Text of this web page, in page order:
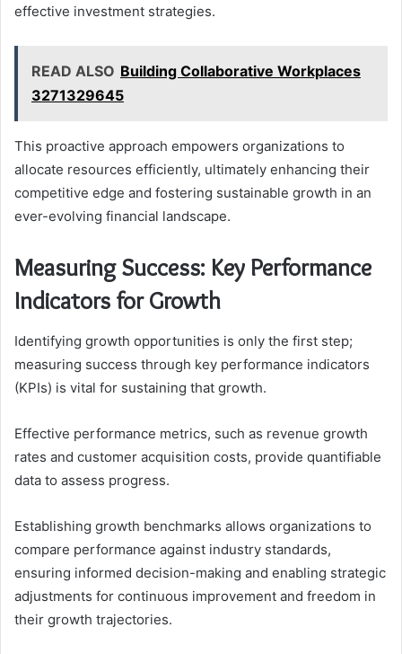
effective investment strategies.
READ ALSO Building Collaborative Workplaces
3271329645
This proactive approach empowers organizations to
allocate resources efficiently, ultimately enhancing their
competitive edge and fostering sustainable growth in an
ever-evolving financial landscape.
Measuring Success: Key Performance
Indicators for Growth
Identifying growth opportunities is only the first step;
measuring success through key performance indicators
(KPIs) is vital for sustaining that growth.
Effective performance metrics, such as revenue growth
rates and customer acquisition costs, provide quantifiable
data to assess progress.
Establishing growth benchmarks allows organizations to
compare performance against industry standards,
ensuring informed decision-making and enabling strategic
adjustments for continuous improvement and freedom in
their growth trajectories.